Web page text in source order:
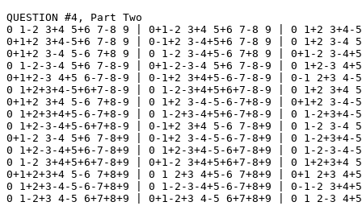
QUESTION #4, Part Two
0 1-2 3+4 5+6 7-8 9 | 0+1-2 3+4 5+6 7-8 9 | 0 1+2 3+4-
0+1+2 3+4-5+6 7-8 9 | 0-1+2 3-4+5+6 7-8 9 | 0 1+2 3-4
0+1+2 3-4 5-6 7+8 9 | 0 1-2 3-4+5-6 7+8 9 | 0+1-2 3-
0 1-2-3-4 5+6 7-8-9 | 0+1-2-3-4 5+6 7-8-9 | 0 1+2-3
0+1+2-3 4+5 6-7-8-9 | 0-1+2 3+4+5-6-7-8-9 | 0-1 2+3 4-
0 1+2+3+4-5+6+7-8-9 | 0 1-2-3+4+5+6+7-8-9 | 0 1+2 3+4
0+1+2 3+4 5-6 7+8-9 | 0 1+2 3-4-5-6-7+8-9 | 0+1+2 3-4-
0 1+2+3+4+5-6-7+8-9 | 0 1-2+3-4+5+6-7+8-9 | 0 1-2+3+4-
0 1+2-3-4+5-6+7+8-9 | 0-1+2 3+4 5-6 7-8+9 | 0 1-2 3-4
0+1-2 3-4 5+6 7-8+9 | 0-1+2 3-4-5-6-7-8+9 | 0 1-2+3+4-
0 1+2-3-4+5+6-7-8+9 | 0 1+2-3+4-5-6+7-8+9 | 0 1-2-3-4-
0 1-2 3+4+5+6+7-8+9 | 0+1-2 3+4+5+6+7-8+9 | 0 1+2+3+4
0+1+2+3+4 5-6 7+8+9 | 0 1 2+3 4+5-6 7+8+9 | 0+1 2+3
0 1+2+3-4-5-6-7+8+9 | 0 1-2-3-4+5-6-7+8+9 | 0-1-2
0 1-2+3 4-5 6+7+8+9 | 0+1-2+3 4-5 6+7+8+9 | 0 1 2-3